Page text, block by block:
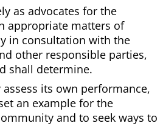
as advocates for the
appropriate matters of
in consultation with the
other responsible parties,
shall determine.
its own performance,
an example for the
and to seek ways to